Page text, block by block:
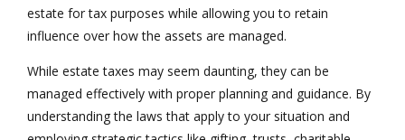
estate for tax purposes while allowing you to retain
influence over how the assets are managed.
While estate taxes may seem daunting, they can be
managed effectively with proper planning and guidance. By
understanding the laws that apply to your situation and